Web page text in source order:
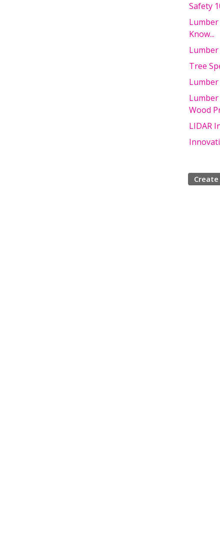
Safety
Lumber
Know...
Lumber
Tree
Lumber
Wood
LIDAR